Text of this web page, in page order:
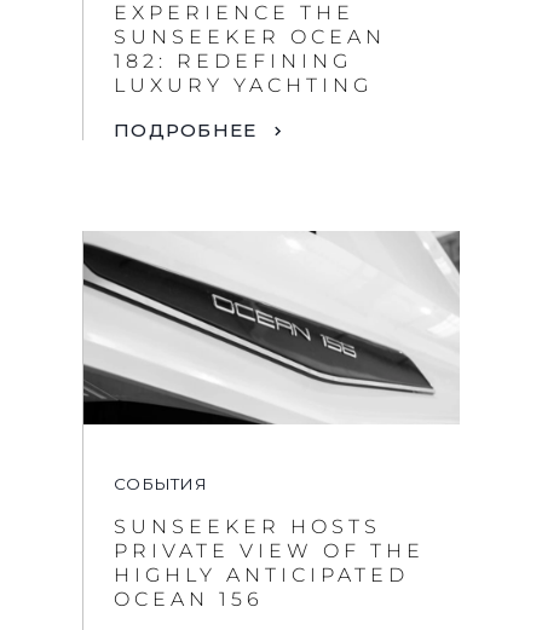
EXPERIENCE THE
SUNSEEKER OCEAN
182: REDEFINING
LUXURY YACHTING
ПОДРОБНЕЕ
СОБЫТИЯ
SUNSEEKER HOSTS
PRIVATE VIEW OF THE
HIGHLY ANTICIPATED
OCEAN 156